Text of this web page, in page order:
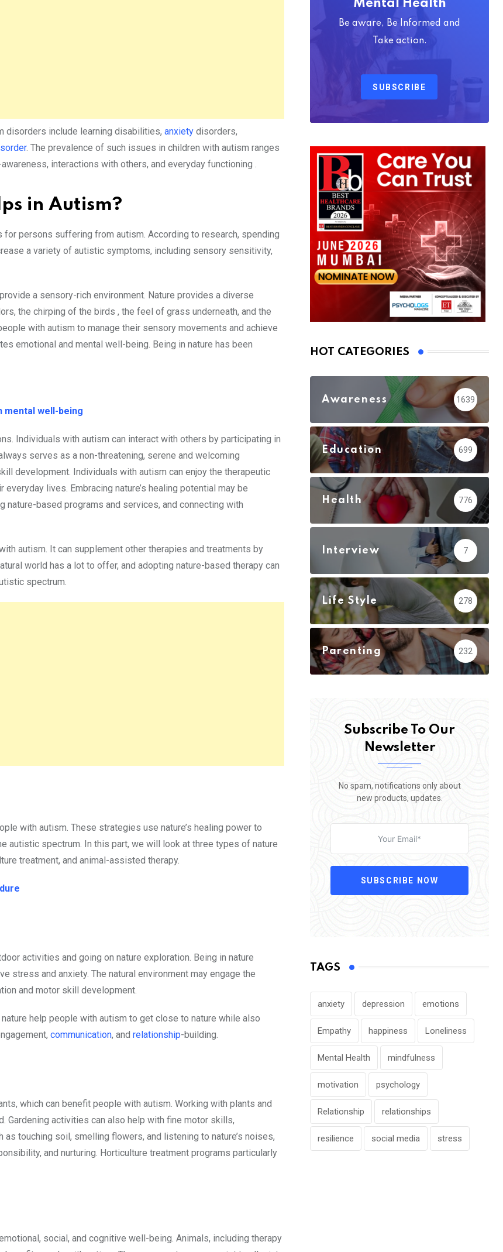
disorders include learning disabilities, anxiety disorders,
. The prevalence of such issues in children with autism ranges
interactions with others, and everyday functioning .
in Autism?
persons suffering from autism. According to research, spending
a variety of autistic symptoms, including sensory sensitivity,
a sensory-rich environment. Nature provides a diverse
the chirping of the birds , the feel of grass underneath, and the
with autism to manage their sensory movements and achieve
emotional and mental well-being. Being in nature has been
mental well-being
Individuals with autism can interact with others by participating in
serves as a non-threatening, serene and welcoming
development. Individuals with autism can enjoy the therapeutic
lives. Embracing nature’s healing potential may be
based programs and services, and connecting with
autism. It can supplement other therapies and treatments by
world has a lot to offer, and adopting nature-based therapy can
spectrum.
with autism. These strategies use nature’s healing power to
spectrum. In this part, we will look at three types of nature
treatment, and animal-assisted therapy.
activities and going on nature exploration. Being in nature
stress and anxiety. The natural environment may engage the
and motor skill development.
help people with autism to get close to nature while also
communication, and relationship-building.
which can benefit people with autism. Working with plants and
Gardening activities can also help with fine motor skills,
touching soil, smelling flowers, and listening to nature’s noises,
and nurturing. Horticulture treatment programs particularly
social, and cognitive well-being. Animals, including therapy
Mental Health
Be aware, Be Informed and
Take action.
SUBSCRIBE
HOT CATEGORIES
Awareness 1639
Education 699
Health 776
Interview 7
Life Style 278
Parenting 232
Subscribe To Our
Newsletter
No spam, notifications only about
new products, updates.
SUBSCRIBE NOW
TAGS
anxiety depression emotions
Empathy happiness Loneliness
Mental Health mindfulness
motivation psychology
Relationship relationships
resilience social media stress